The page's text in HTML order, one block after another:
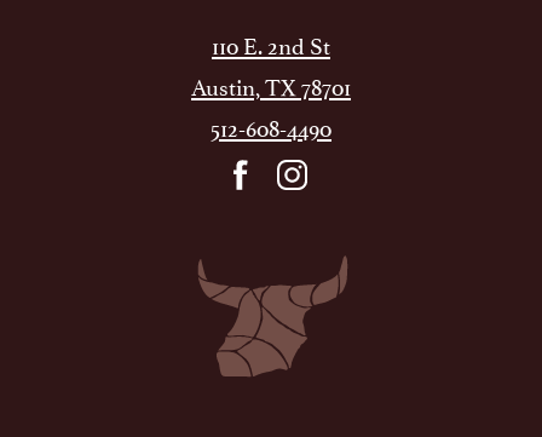
110 E. 2nd St
Austin, TX 78701
512-608-4490
Italian
Steakhouse